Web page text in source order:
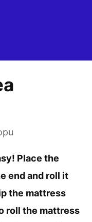
Place the
end and roll it
the mattress
roll the mattress